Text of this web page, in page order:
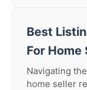
Best
For Home
Navigating
home seller